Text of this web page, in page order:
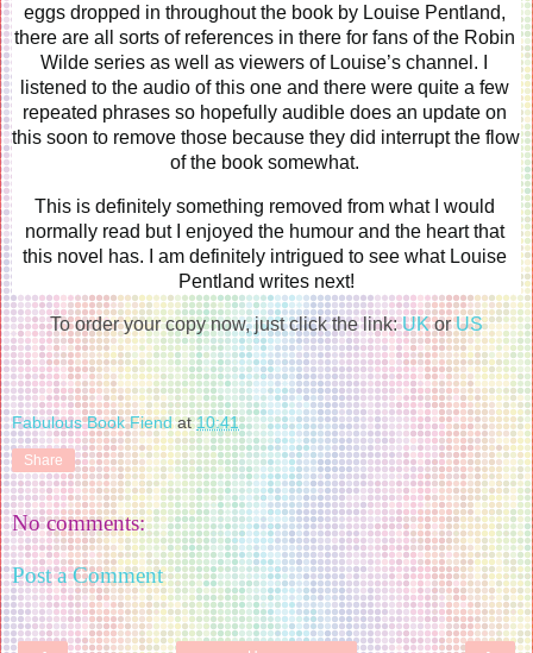
eggs dropped in throughout the book by Louise Pentland,
there are all sorts of references in there for fans of the Robin
Wilde series as well as viewers of Louise’s channel. I
listened to the audio of this one and there were quite a few
repeated phrases so hopefully audible does an update on
this soon to remove those because they did interrupt the flow
of the book somewhat.
This is definitely something removed from what I would
normally read but I enjoyed the humour and the heart that
this novel has. I am definitely intrigued to see what Louise
Pentland writes next!
To order your copy now, just click the link:UKorUS
Fabulous Book Fiend at10:41
Share
No comments:
Post a Comment